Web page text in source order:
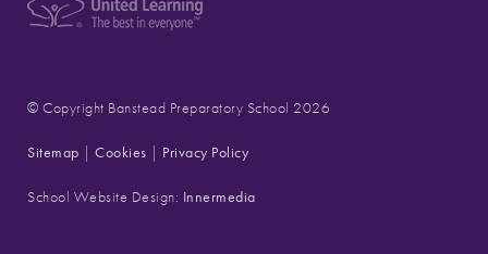
© Copyright Banstead Preparatory School 2026
Sitemap | Cookies | Privacy Policy
School Website Design: Innermedia